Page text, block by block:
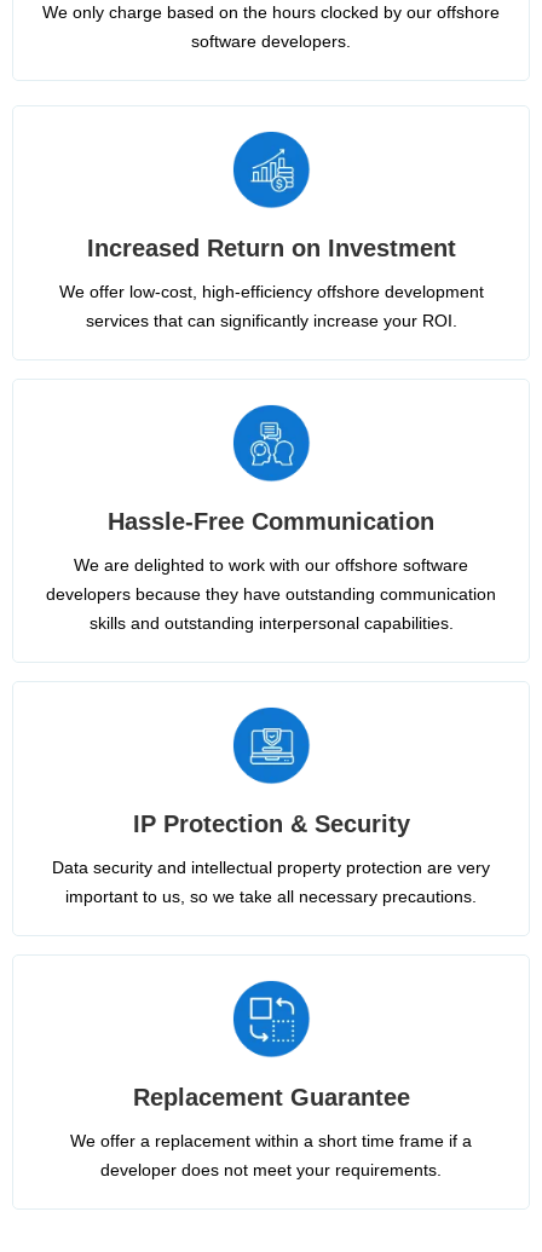
We only charge based on the hours clocked by our offshore
software developers.
Increased Return on Investment
We offer low-cost, high-efficiency offshore development
services that can significantly increase your ROI.
Hassle-Free Communication
We are delighted to work with our offshore software
developers because they have outstanding communication
skills and outstanding interpersonal capabilities.
IP Protection & Security
Data security and intellectual property protection are very
important to us, so we take all necessary precautions.
Replacement Guarantee
We offer a replacement within a short time frame if a
developer does not meet your requirements.